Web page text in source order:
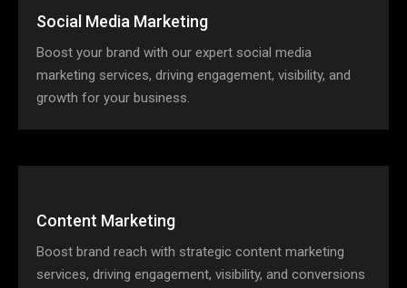
Social Media Marketing
Boost your brand with our expert social media
marketing services, driving engagement, visibility, and
growth for your business.
Content Marketing
Boost brand reach with strategic content marketing
services, driving engagement, visibility, and conversions